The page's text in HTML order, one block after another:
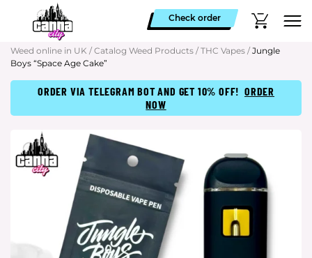
Check order
Weed online in UK / Catalog Weed Products / THC Vapes / Jungle
Boys “Space Age Cake”
ORDER VIA TELEGRAM BOT AND GET 10% OFF! ORDER
NOW